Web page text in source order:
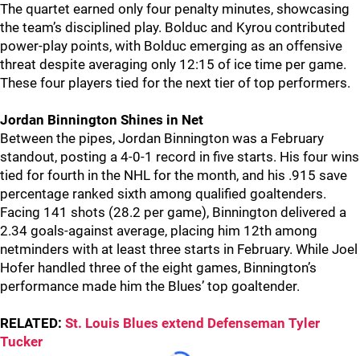
The quartet earned only four penalty minutes, showcasing
the team’s disciplined play. Bolduc and Kyrou contributed
power-play points, with Bolduc emerging as an offensive
threat despite averaging only 12:15 of ice time per game.
These four players tied for the next tier of top performers.
Jordan Binnington Shines in Net
Between the pipes, Jordan Binnington was a February
standout, posting a 4-0-1 record in five starts. His four wins
tied for fourth in the NHL for the month, and his .915 save
percentage ranked sixth among qualified goaltenders.
Facing 141 shots (28.2 per game), Binnington delivered a
2.34 goals-against average, placing him 12th among
netminders with at least three starts in February. While Joel
Hofer handled three of the eight games, Binnington’s
performance made him the Blues’ top goaltender.
RELATED: St. Louis Blues extend Defenseman Tyler
Tucker